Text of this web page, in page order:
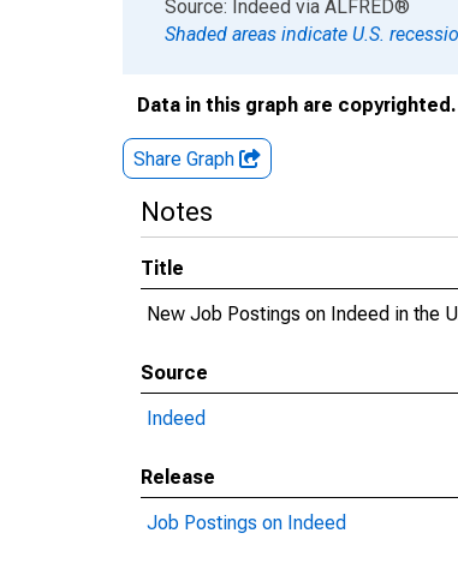
End of interactive chart.
Source: Indeed via ALFRED®
Shaded areas indicate U.S.
Data in this graph are
Share Graph
Notes
Title
New Job Postings on Indeed in the
Source
Indeed
Release
Job Postings on Indeed